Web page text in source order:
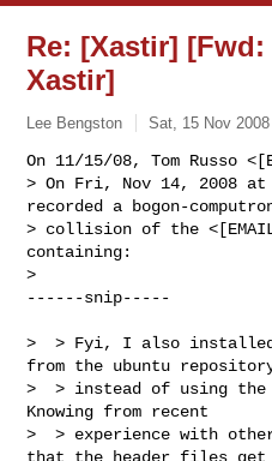
Re: [Xastir]
Xastir]
Lee Bengston Sat, 15 Nov
On 11/15/08, Tom Russo
> On Fri, Nov 14, 2008 at
recorded a bogon-
> collision of the <[EMAIL
containing:
>
------snip-----
>  > Fyi, I also installed
from the ubuntu
>  > instead of using the
Knowing from recent
>  > experience with